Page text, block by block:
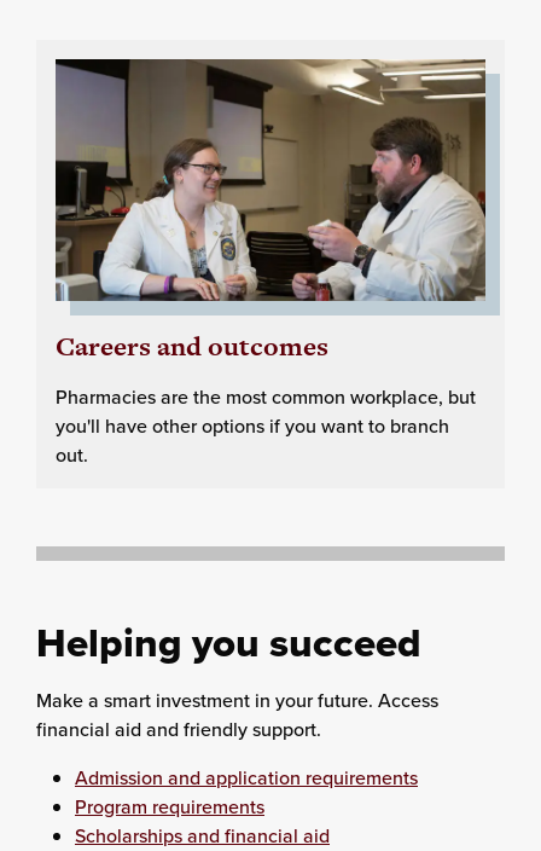
Careers and outcomes
Pharmacies are the most common workplace, but
you'll have other options if you want to branch
out.
Helping you succeed
Make a smart investment in your future. Access
financial aid and friendly support.
Admission and application requirements
Program requirements
Scholarships and financial aid